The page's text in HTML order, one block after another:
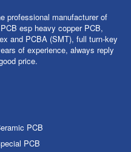
professional manufacturer of
esp heavy copper PCB,
and PCBA (SMT), full turn-key
of experience, always reply
price.
PCB
PCB